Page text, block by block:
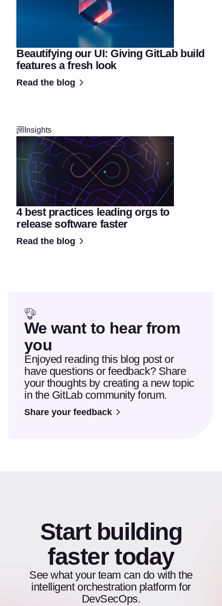
Beautifying our UI: Giving GitLab build
features a fresh look
Read the blog
Insights
4 best practices leading orgs to
release software faster
Read the blog
We want to hear from
you
Enjoyed reading this blog post or
have questions or feedback? Share
your thoughts by creating a new topic
in the GitLab community forum.
Share your feedback
Start building
faster today
See what your team can do with the
intelligent orchestration platform for
DevSecOps.